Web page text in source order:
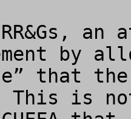
by
that
This is